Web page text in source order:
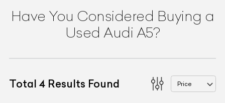
Have You Considered Buying a
Used Audi A5?
Total 4 Results Found Price